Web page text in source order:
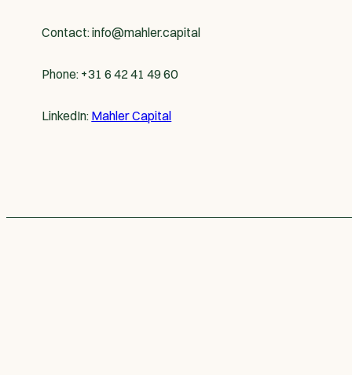
Contact:info@mahler.capital
Phone: +31 6 42 41 49 60
LinkedIn: Mahler Capital